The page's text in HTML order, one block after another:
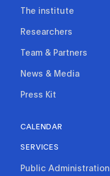
The institute
Researchers
Team & Partners
News & Media
Press Kit
CALENDAR
SERVICES
Public Administration